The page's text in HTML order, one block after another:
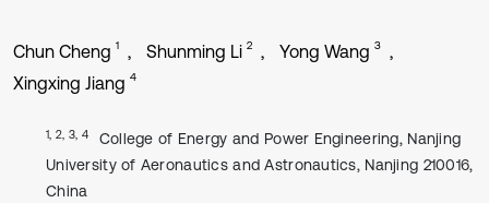
Chun Cheng 1 Shunming Li 2 Yong Wang 3
Xingxing Jiang 4
1, 2, 3, 4
College of Energy and Power Engineering, Nanjing
University of Aeronautics and Astronautics, Nanjing 210016,
China